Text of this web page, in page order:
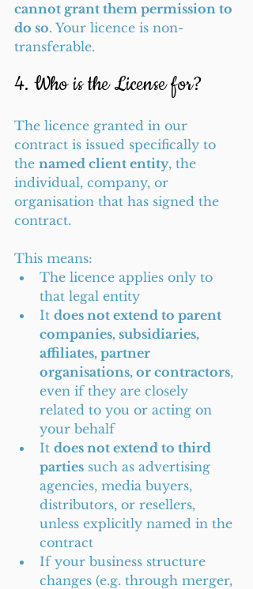
cannot grant them permission to
do so. Your licence is non-
transferable.
4. Who is the License for?
The licence granted in our
contract is issued specifically to
the named client entity, the
individual, company, or
organisation that has signed the
contract.
This means:
The licence applies only to
that legal entity
It does not extend to parent
companies, subsidiaries,
affiliates, partner
organisations, or contractors,
even if they are closely
related to you or acting on
your behalf
It does not extend to third
parties such as advertising
agencies, media buyers,
distributors, or resellers,
unless explicitly named in the
contract
If your business structure
changes (e.g. through merger,